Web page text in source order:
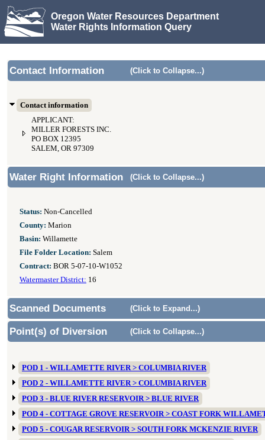
Oregon Water Resources Department
Water Rights Information Query
Contact Information (Click to Collapse...)
Contact information
APPLICANT:
MILLER FORESTS INC.
PO BOX 12395
SALEM, OR 97309
Water Right Information (Click to Collapse...)
Status: Non-Cancelled
County: Marion
Basin: Willamette
File Folder Location: Salem
Contract: BOR 5-07-10-W1052
Watermaster District: 16
Scanned Documents (Click to Expand...)
Point(s) of Diversion (Click to Collapse...)
POD 1 - WILLAMETTE RIVER > COLUMBIA RIVER
POD 2 - WILLAMETTE RIVER > COLUMBIA RIVER
POD 3 - BLUE RIVER RESERVOIR > BLUE RIVER
POD 4 - COTTAGE GROVE RESERVOIR > COAST FORK
POD 5 - COUGAR RESERVOIR > SOUTH FORK MCKENZIE RIVER